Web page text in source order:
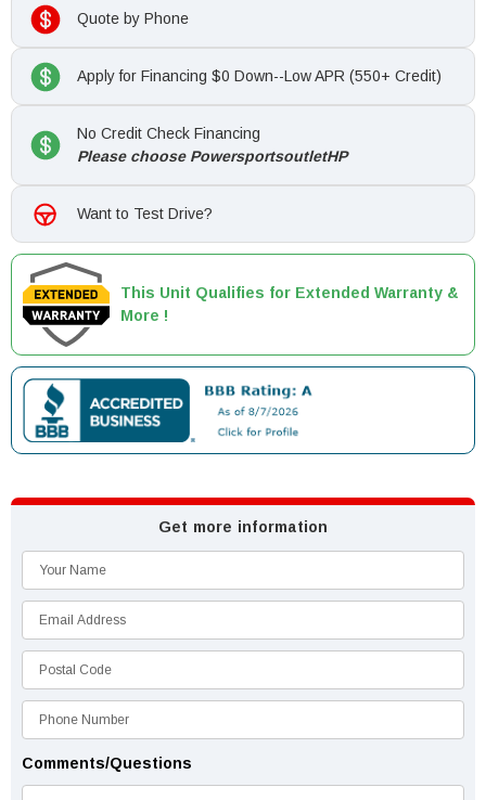
Quote by Phone
Apply for Financing $0 Down--Low APR (550+ Credit)
No Credit Check Financing
Please choose PowersportsoutletHP
Want to Test Drive?
This Unit Qualifies for Extended Warranty &
More !
Get more information
Comments/Questions